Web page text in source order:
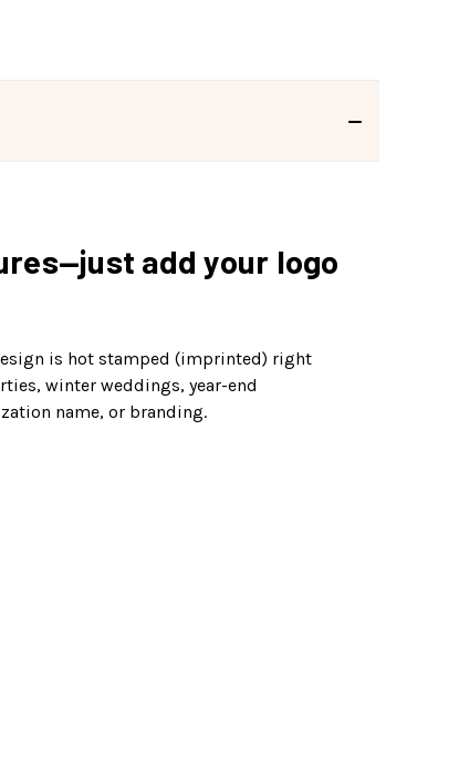
add your logo
is hot stamped (imprinted) right
winter weddings, year-end
name, or branding.